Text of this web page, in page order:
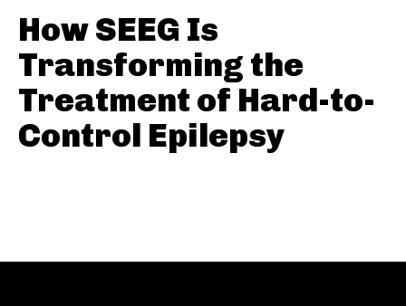
How SEEG Is
Transforming the
Treatment of Hard-to-
Control Epilepsy